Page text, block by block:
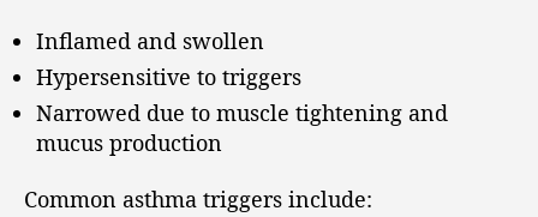
Inflamed and swollen
Hypersensitive to triggers
Narrowed due to muscle tightening and
mucus production
Common asthma triggers include: